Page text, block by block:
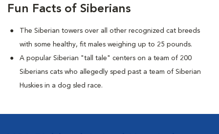
Fun Facts of Siberians
The Siberian towers over all other recognized cat breeds
with some healthy, fit males weighing up to 25 pounds.
A popular Siberian "tall tale" centers on a team of 200
Siberians cats who allegedly sped past a team of Siberian
Huskies in a dog sled race.